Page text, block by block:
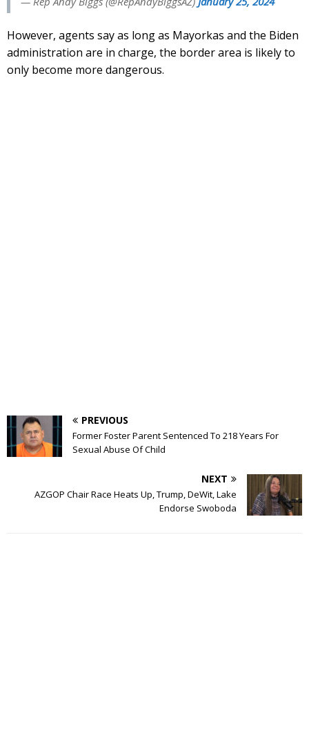
However, agents say as long as Mayorkas and the Biden
administration are in charge, the border area is likely to
only become more dangerous.
PREVIOUS
Former Foster Parent Sentenced To 218 Years For
Sexual Abuse Of Child
NEXT
AZGOP Chair Race Heats Up, Trump, DeWit, Lake
Endorse Swoboda